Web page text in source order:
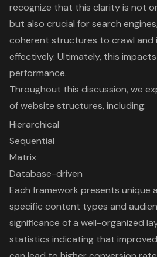
recognize that this clarity is not
but also crucial for search
coherent structures to crawl and
effectively. Ultimately, this
performance.
Throughout this discussion, we
of website structures, including:
Hierarchical
Sequential
Matrix
Database-driven
Each framework presents unique
specific content types and
significance of a well-organized
statistics indicating that